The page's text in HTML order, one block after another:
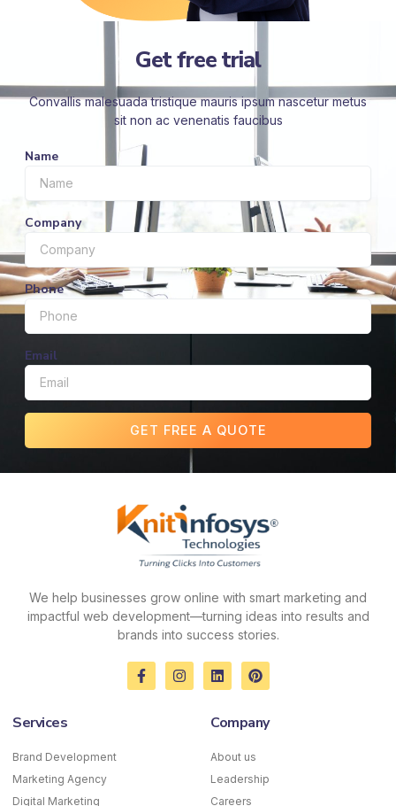
Get free trial
Convallis malesuada tristique mauris ipsum nascetur metus
sit non ac venenatis faucibus
Name
Company
Phone
Email
GET FREE A QUOTE
We help businesses grow online with smart marketing and
impactful web development—turning ideas into results and
brands into success stories.
F
a
I
n
L
i
e
i
P
i
e
e
t
Services
Brand Development
Marketing Agency
Digital Marketing
Company
About us
Leadership
Careers